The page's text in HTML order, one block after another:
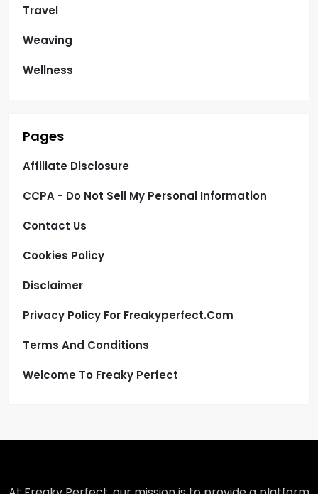
Travel
Weaving
Wellness
Pages
Affiliate Disclosure
CCPA - Do Not Sell My Personal Information
Contact Us
Cookies Policy
Disclaimer
Privacy Policy For Freakyperfect.com
Terms And Conditions
Welcome To Freaky Perfect